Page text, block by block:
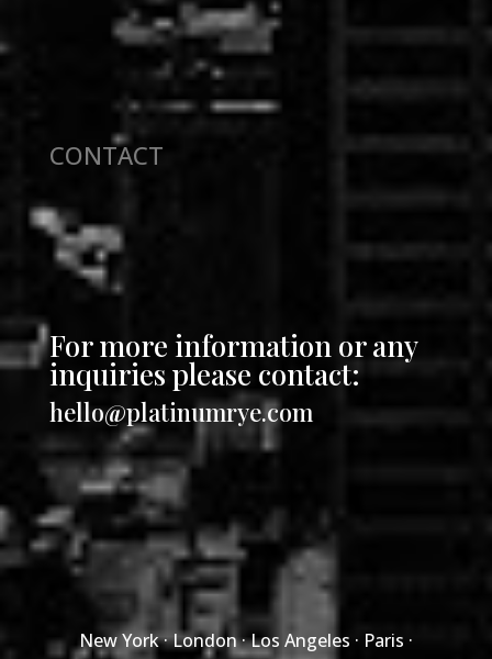
CONTACT
For more information or any
inquiries please contact:
hello@platinumrye.com
New York · London · Los Angeles · Paris ·